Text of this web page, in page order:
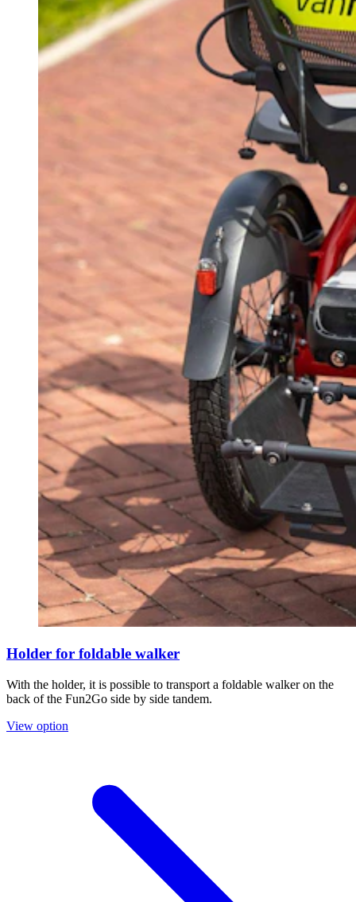
Holder for foldable walker
With the holder, it is possible to transport a foldable walker on the
back of the Fun2Go side by side tandem.
View option